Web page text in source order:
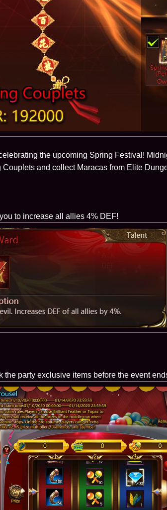
the upcoming Spring Festival!
and collect Maracas from Elite
to increase all allies 4% DEF!
the party exclusive items before the event